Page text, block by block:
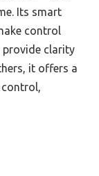
Its smart
control
provide clarity
it offers a
control,